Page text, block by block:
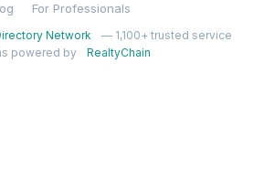
For Professionals
Network
— 1,100+ trusted service
powered by
RealtyChain